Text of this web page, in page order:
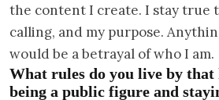
the content I create. I stay true
calling, and my purpose.
would be a betrayal of who I am.
What rules do you live by that
being a public figure and